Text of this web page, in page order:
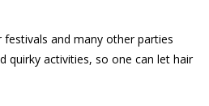
and many other parties
quirky activities, so one can let hair